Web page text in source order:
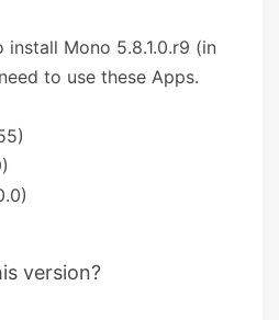
install Mono 5.8.1.0.r9 (in
to use these Apps.
version?